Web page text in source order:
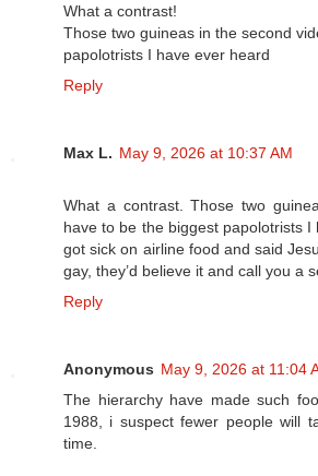
What a contrast!
Those two guineas in the second
papolotrists I have ever heard
Reply
Max L. May 9, 2026 at 10:37 AM
What a contrast. Those two
have to be the biggest papolotrists
got sick on airline food and said
gay, they’d believe it and call you a
Reply
Anonymous May 9, 2026 at 11:04
The hierarchy have made such
1988, i suspect fewer people will
time.